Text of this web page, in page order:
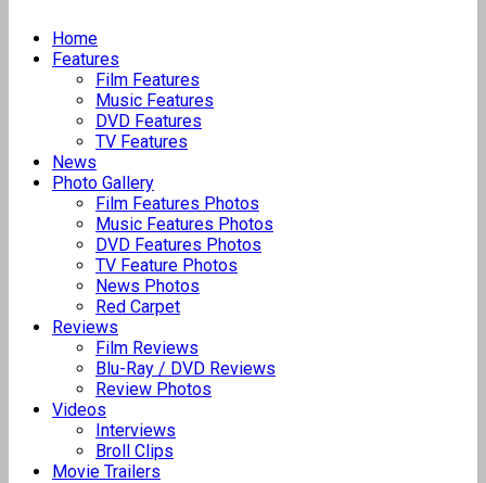
Home
Features
Film Features
Music Features
DVD Features
TV Features
News
Photo Gallery
Film Features Photos
Music Features Photos
DVD Features Photos
TV Feature Photos
News Photos
Red Carpet
Reviews
Film Reviews
Blu-Ray / DVD Reviews
Review Photos
Videos
Interviews
Broll Clips
Movie Trailers